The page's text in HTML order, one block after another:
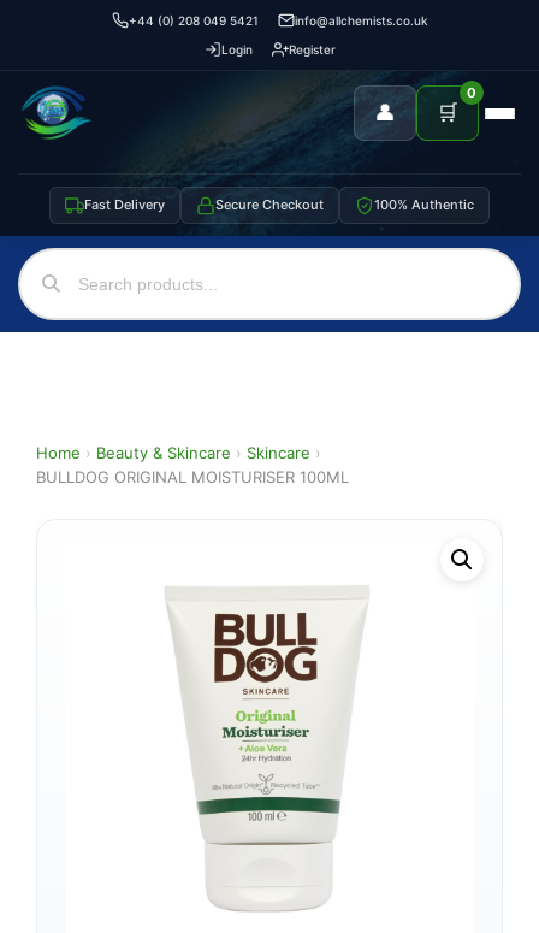
+44 (0) 208 049 5421
info@allchemists.co.uk
Login
Register
👤 🛒
0
Fast Delivery Secure Checkout 100% Authentic
Home › Beauty & Skincare › Skincare ›
BULLDOG ORIGINAL MOISTURISER 100ML